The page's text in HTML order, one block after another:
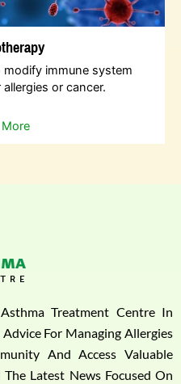
immune system
or cancer.
More
Treatment Centre In
For Managing Allergies
And Access Valuable
Latest News Focused On